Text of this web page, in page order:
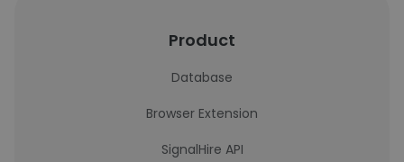
Product
Database
Browser Extension
SignalHire API